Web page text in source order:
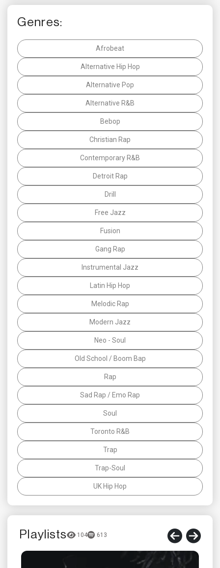
Genres:
Afrobeat
Alternative Hip Hop
Alternative Pop
Alternative R&B
Bebop
Christian Rap
Contemporary R&B
Detroit Rap
Drill
Free Jazz
Fusion
Gang Rap
Instrumental Jazz
Latin Hip Hop
Melodic Rap
Modern Jazz
Neo - Soul
Old School / Boom Bap
Rap
Sad Rap / Emo Rap
Soul
Toronto R&B
Trap
Trap-Soul
UK Hip Hop
Playlists 104 613